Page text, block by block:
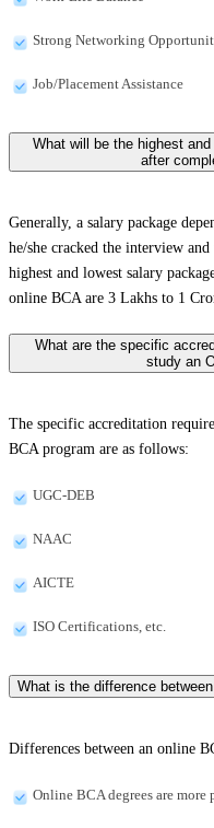
Strong Networking
Job/Placement Assistance
What will be the highest
after
Generally, a salary package
he/she cracked the interview
highest and lowest salary
online BCA are 3 Lakhs to 1
What are the specific
study an
The specific accreditation
BCA program are as follows:
UGC-DEB
NAAC
AICTE
ISO Certifications, etc.
What is the difference
Differences between an online
Online BCA degrees are